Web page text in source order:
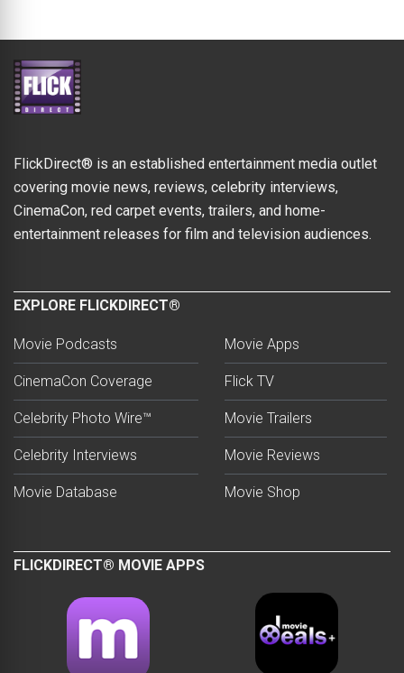
FlickDirect® is an established entertainment media outlet
covering movie news, reviews, celebrity interviews,
CinemaCon, red carpet events, trailers, and home-
entertainment releases for film and television audiences.
EXPLORE FLICKDIRECT®
Movie Podcasts
CinemaCon Coverage
Celebrity Photo Wire™
Celebrity Interviews
Movie Database
Movie Apps
Flick TV
Movie Trailers
Movie Reviews
Movie Shop
FLICKDIRECT® MOVIE APPS